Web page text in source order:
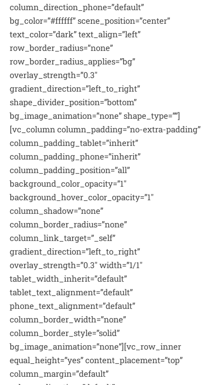
column_direction_phone=”default”
bg_color=”#ffffff” scene_position=”center”
text_color=”dark” text_align=”left”
row_border_radius=”none”
row_border_radius_applies=”bg”
overlay_strength=”0.3″
gradient_direction=”left_to_right”
shape_divider_position=”bottom”
bg_image_animation=”none” shape_type=””]
[vc_column column_padding=”no-extra-padding”
column_padding_tablet=”inherit”
column_padding_phone=”inherit”
column_padding_position=”all”
background_color_opacity=”1″
background_hover_color_opacity=”1″
column_shadow=”none”
column_border_radius=”none”
column_link_target=”_self”
gradient_direction=”left_to_right”
overlay_strength=”0.3″ width=”1/1″
tablet_width_inherit=”default”
tablet_text_alignment=”default”
phone_text_alignment=”default”
column_border_width=”none”
column_border_style=”solid”
bg_image_animation=”none”][vc_row_inner
equal_height=”yes” content_placement=”top”
column_margin=”default”